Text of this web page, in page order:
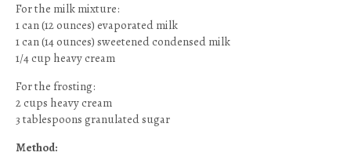
For the milk mixture:
1 can (12 ounces) evaporated milk
1 can (14 ounces) sweetened condensed milk
1/4 cup heavy cream
For the frosting:
2 cups heavy cream
3 tablespoons granulated sugar
Method: